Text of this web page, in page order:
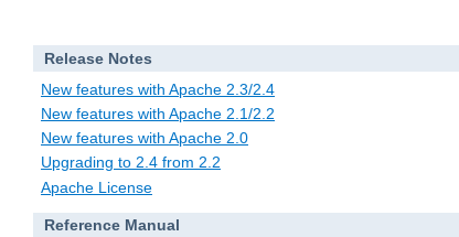
Release Notes
New features with Apache 2.3/2.4
New features with Apache 2.1/2.2
New features with Apache 2.0
Upgrading to 2.4 from 2.2
Apache License
Reference Manual